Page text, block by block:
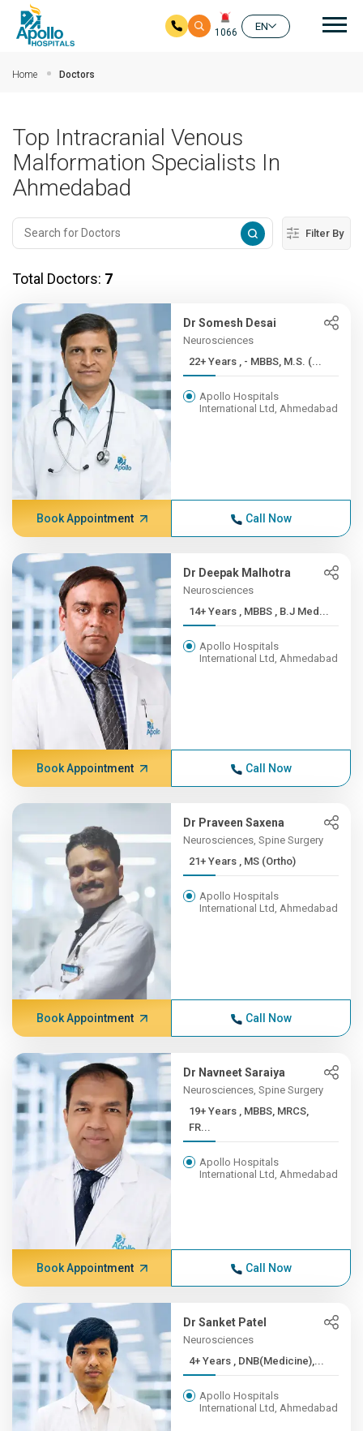
1066
EN
Home Doctors
Top Intracranial Venous
Malformation Specialists In
Ahmedabad
Filter By
Total Doctors: 7
Dr Somesh Desai
Neurosciences
22+ Years , - MBBS, M.S. (...
Apollo Hospitals
International Ltd, Ahmedabad
Book Appointment Call Now
Dr Deepak Malhotra
Neurosciences
14+ Years , MBBS , B.J Med...
Apollo Hospitals
International Ltd, Ahmedabad
Book Appointment Call Now
Dr Praveen Saxena
Neurosciences, Spine Surgery
21+ Years , MS (Ortho)
Apollo Hospitals
International Ltd, Ahmedabad
Book Appointment Call Now
Dr Navneet Saraiya
Neurosciences, Spine Surgery
19+ Years , MBBS, MRCS,
FR...
Apollo Hospitals
International Ltd, Ahmedabad
Book Appointment Call Now
Dr Sanket Patel
Neurosciences
4+ Years , DNB(Medicine),...
Apollo Hospitals
International Ltd, Ahmedabad